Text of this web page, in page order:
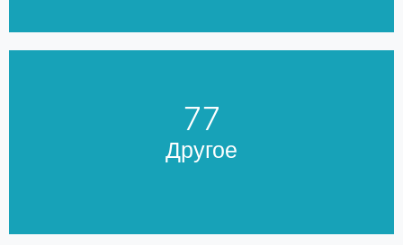
90
Другое